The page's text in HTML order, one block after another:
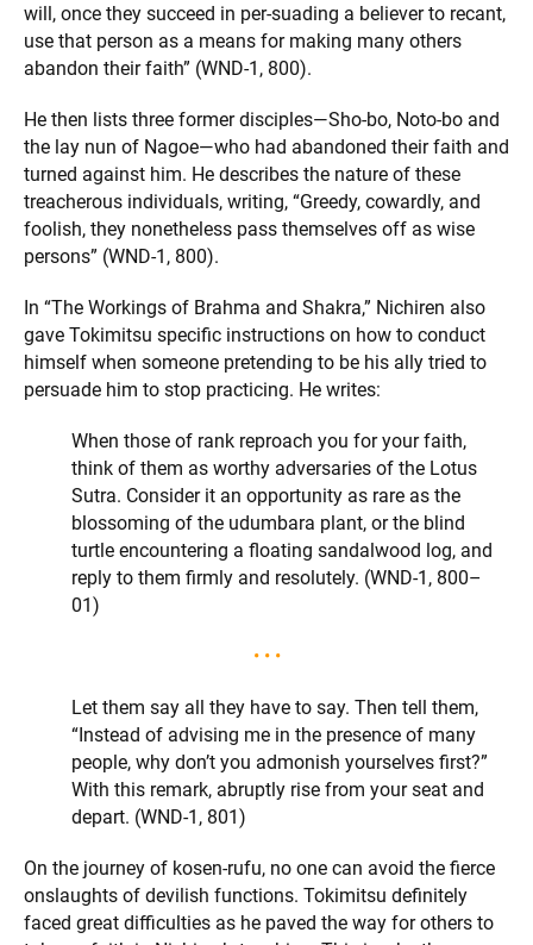
will, once they succeed in per-suading a believer to recant,
use that person as a means for making many others
abandon their faith” (WND-1, 800).
He then lists three former disciples—Sho-bo, Noto-bo and
the lay nun of Nagoe—who had abandoned their faith and
turned against him. He describes the nature of these
treacherous individuals, writing, “Greedy, cowardly, and
foolish, they nonetheless pass themselves off as wise
persons” (WND-1, 800).
In “The Workings of Brahma and Shakra,” Nichiren also
gave Tokimitsu specific instructions on how to conduct
himself when someone pretending to be his ally tried to
persuade him to stop practicing. He writes:
When those of rank reproach you for your faith,
think of them as worthy adversaries of the Lotus
Sutra. Consider it an opportunity as rare as the
blossoming of the udumbara plant, or the blind
turtle encountering a floating sandalwood log, and
reply to them firmly and resolutely. (WND-1, 800–
01)
• • •
Let them say all they have to say. Then tell them,
“Instead of advising me in the presence of many
people, why don’t you admonish yourselves first?”
With this remark, abruptly rise from your seat and
depart. (WND-1, 801)
On the journey of kosen-rufu, no one can avoid the fierce
onslaughts of devilish functions. Tokimitsu definitely
faced great difficulties as he paved the way for others to